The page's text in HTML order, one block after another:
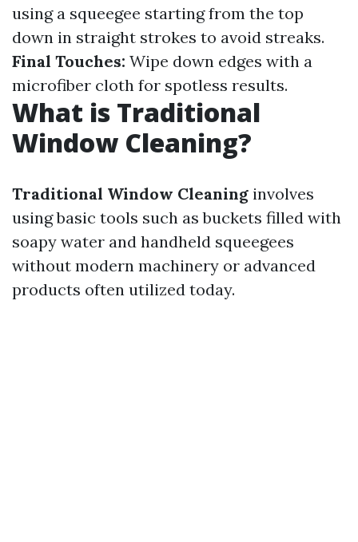
using a squeegee starting from the top
down in straight strokes to avoid streaks.
Final Touches: Wipe down edges with a
microfiber cloth for spotless results.
What is Traditional
Window Cleaning?
Traditional Window Cleaning involves
using basic tools such as buckets filled with
soapy water and handheld squeegees
without modern machinery or advanced
products often utilized today.